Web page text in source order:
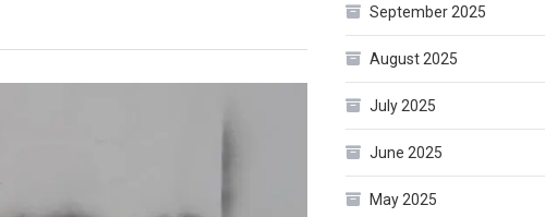
September 2025
August 2025
July 2025
June 2025
May 2025